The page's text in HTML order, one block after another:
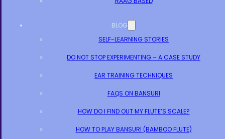
BLOG
SELF-LEARNING STORIES
DO NOT STOP EXPERIMENTING – A CASE STUDY
EAR TRAINING TECHNIQUES
FAQS ON BANSURI
HOW DO I FIND OUT MY FLUTE’S SCALE?
HOW TO PLAY BANSURI (BAMBOO FLUTE)